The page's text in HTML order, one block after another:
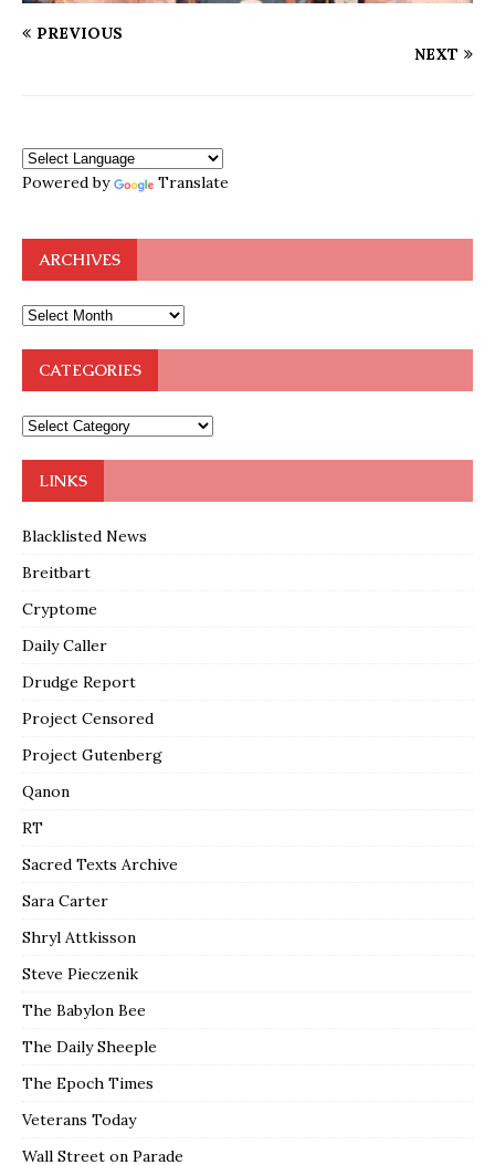
PREVIOUS
NEXT
Powered by Translate
ARCHIVES
CATEGORIES
LINKS
Blacklisted News
Breitbart
Cryptome
Daily Caller
Drudge Report
Project Censored
Project Gutenberg
Qanon
RT
Sacred Texts Archive
Sara Carter
Shryl Attkisson
Steve Pieczenik
The Babylon Bee
The Daily Sheeple
The Epoch Times
Veterans Today
Wall Street on Parade